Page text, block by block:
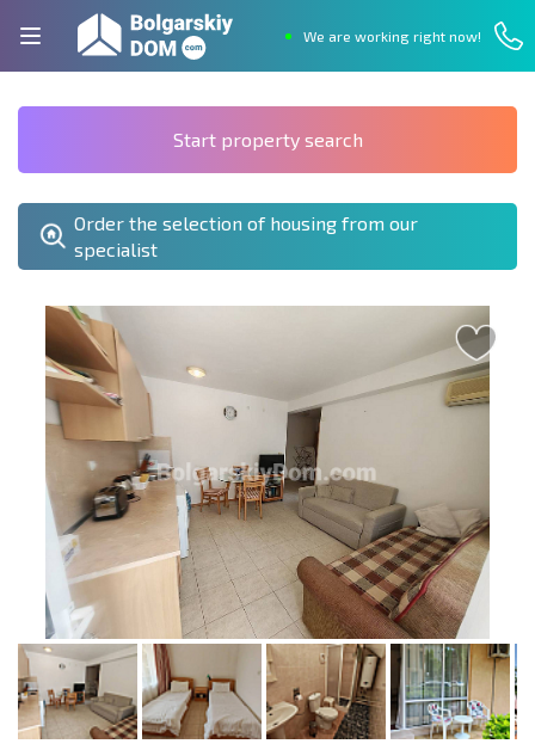
We are working right now!
Start property search
Order the selection of housing from our
specialist